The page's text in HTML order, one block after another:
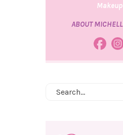
ABOUT